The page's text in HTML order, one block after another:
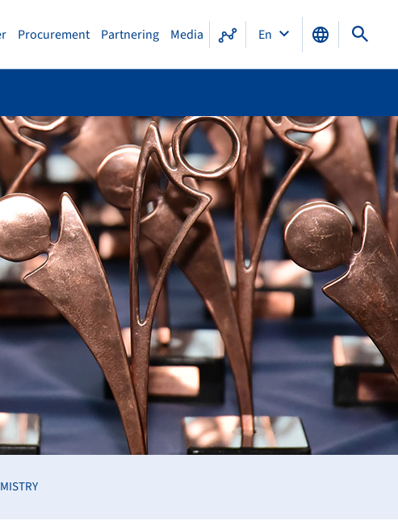
Procurement Partnering Media En